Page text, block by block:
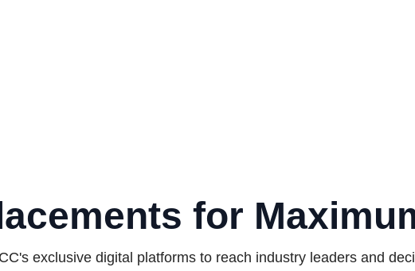
for
exclusive digital platforms to reach industry leaders and